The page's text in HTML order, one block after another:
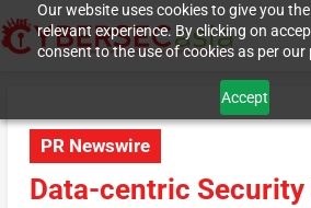
Our website uses cookies to give you
relevant experience. By clicking on
consent to the use of cookies as per our
Accept
PR Newswire
Data-centric Security